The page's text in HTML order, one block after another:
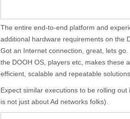
The entire end-to-end platform and
additional hardware requirements on the
Got an Internet connection, great, lets
the DOOH OS, players etc, makes these
efficient, scalable and repeatable
Expect similar executions to be rolling
is not just about Ad networks folks).